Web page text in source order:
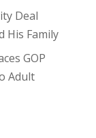
Deal
His Family
GOP
Adult